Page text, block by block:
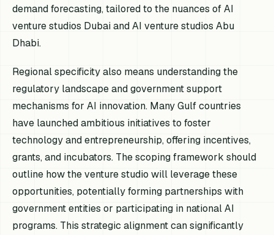
demand forecasting, tailored to the nuances of AI
venture studios Dubai and AI venture studios Abu
Dhabi.
Regional specificity also means understanding the
regulatory landscape and government support
mechanisms for AI innovation. Many Gulf countries
have launched ambitious initiatives to foster
technology and entrepreneurship, offering incentives,
grants, and incubators. The scoping framework should
outline how the venture studio will leverage these
opportunities, potentially forming partnerships with
government entities or participating in national AI
programs. This strategic alignment can significantly